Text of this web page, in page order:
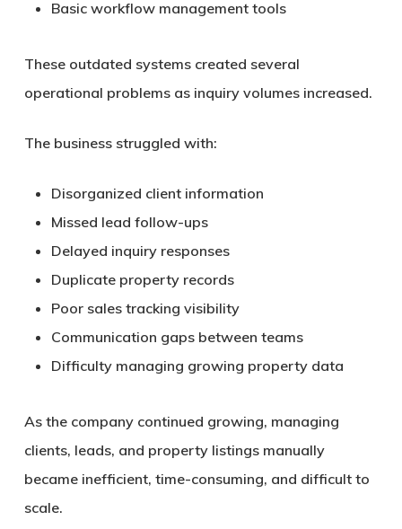
Basic workflow management tools
These outdated systems created several
operational problems as inquiry volumes increased.
The business struggled with:
Disorganized client information
Missed lead follow-ups
Delayed inquiry responses
Duplicate property records
Poor sales tracking visibility
Communication gaps between teams
Difficulty managing growing property data
As the company continued growing, managing
clients, leads, and property listings manually
became inefficient, time-consuming, and difficult to
scale.